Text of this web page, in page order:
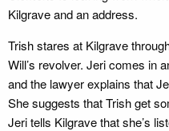
Kilgrave and an address.
Trish stares at Kilgrave
Will’s revolver. Jeri comes in
and the lawyer explains that
She suggests that Trish get
Jeri tells Kilgrave that she’s